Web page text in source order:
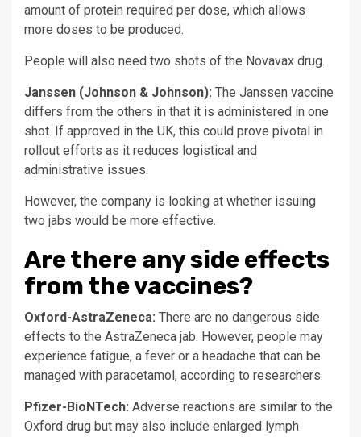
amount of protein required per dose, which allows
more doses to be produced.
People will also need two shots of the Novavax drug.
Janssen (Johnson & Johnson): The Janssen vaccine
differs from the others in that it is administered in one
shot. If approved in the UK, this could prove pivotal in
rollout efforts as it reduces logistical and
administrative issues.
However, the company is looking at whether issuing
two jabs would be more effective.
Are there any side effects
from the vaccines?
Oxford-AstraZeneca: There are no dangerous side
effects to the AstraZeneca jab. However, people may
experience fatigue, a fever or a headache that can be
managed with paracetamol, according to researchers.
Pfizer-BioNTech: Adverse reactions are similar to the
Oxford drug but may also include enlarged lymph